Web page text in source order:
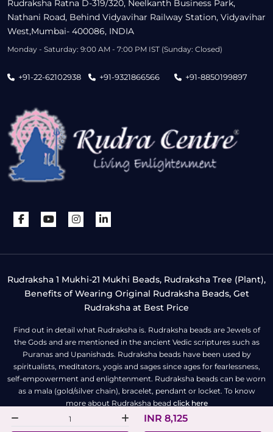
INR 8,125
Rudraksha Ratna D-319/320, Neelkanth Business Park,
Nathani Road, Behind Vidyavihar Railway Station, Vidyavihar
West,Mumbai- 400086, INDIA
Monday - Saturday: 9:00 AM - 7:00 PM IST (Sunday: Closed)
+91-22-62102938 +91-9321866566 +91-8850199897
Rudraksha 1 Mukhi-21 Mukhi Beads, Rudraksha Tree (Plant),
Benefits of Wearing Original Rudraksha Beads, Get
Rudraksha at Best Price
Find out in detail what Rudraksha is. Rudraksha beads are Jewels of
the Gods and are mentioned in the ancient Vedic scriptures such as
Puranas and Upanishads. Rudraksha beads have been used by
spiritualists, meditators, yogis and sages since ages for fearlessness,
self-empowerment and enlightenment. Rudraksha beads can be worn
as a mala (gold/silver chain), bracelet, pendant or locket. To know
more about Rudraksha bead click here